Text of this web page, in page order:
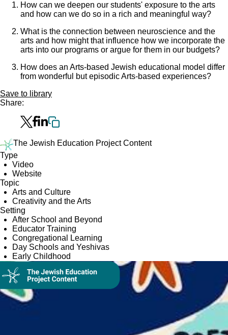
How can we deepen our students' exposure to the arts
and how can we do so in a rich and meaningful way?
What is the connection between neuroscience and the
arts and how might that influence how we incorporate the
arts into our programs or argue for them in our budgets?
How does an Arts-based Jewish educational model differ
from wonderful but episodic Arts-based experiences?
Save to library
Share:
The Jewish Education Project Content
Type
Video
Website
Topic
Arts and Culture
Creativity and the Arts
Setting
After School and Beyond
Educator Training
Congregational Learning
Day Schools and Yeshivas
Early Childhood